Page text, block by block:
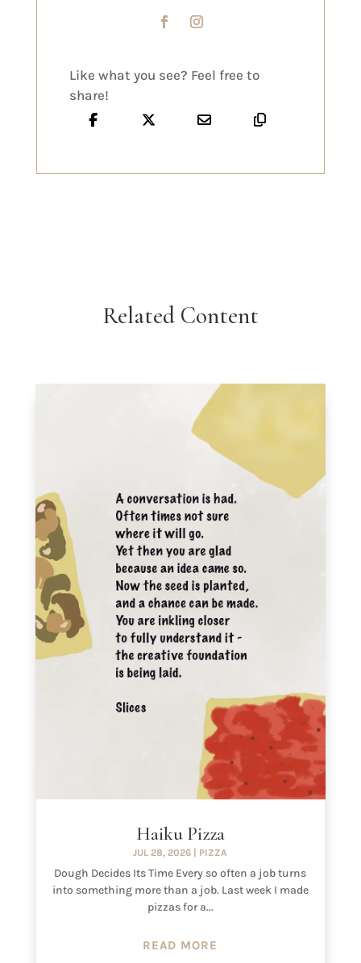
Like what you see? Feel free to
share!
Related Content
Haiku Pizza
JUL 28, 2026 PIZZA
Dough Decides Its Time Every so often a job turns
into something more than a job. Last week I made
pizzas for a...
READ MORE